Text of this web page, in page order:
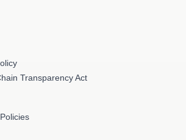
Transparency Act